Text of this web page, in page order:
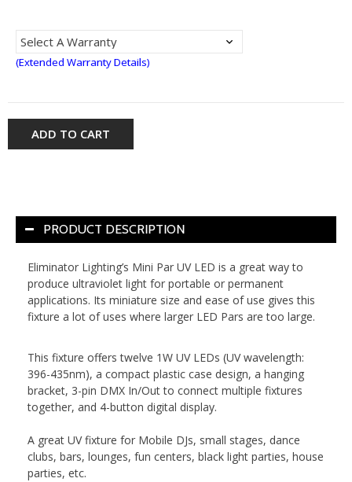
(Extended Warranty Details)
ADD TO CART
PRODUCT DESCRIPTION
Eliminator Lighting’s Mini Par UV LED is a great way to
produce ultraviolet light for portable or permanent
applications. Its miniature size and ease of use gives this
fixture a lot of uses where larger LED Pars are too large.
This fixture offers twelve 1W UV LEDs (UV wavelength:
396-435nm), a compact plastic case design, a hanging
bracket, 3-pin DMX In/Out to connect multiple fixtures
together, and 4-button digital display.
A great UV fixture for Mobile DJs, small stages, dance
clubs, bars, lounges, fun centers, black light parties, house
parties, etc.